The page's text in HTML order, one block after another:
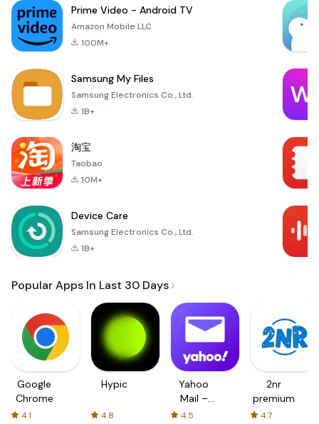
Prime Video - Android TV
Amazon Mobile LLC
100M+
Samsung My Files
Samsung Electronics Co., Ltd.
1B+
淘宝
Taobao
10M+
Device Care
Samsung Electronics Co., Ltd.
1B+
Popular Apps In Last 30 Days
Google
Chrome
4.1
Hypic
4.8
Yahoo
Mail –
Organized
4.5
2nr
premium
4.7